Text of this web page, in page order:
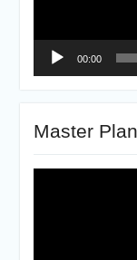
00:00
Master